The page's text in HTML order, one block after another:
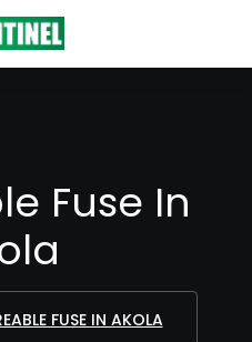
Fuse In
FUSE IN AKOLA